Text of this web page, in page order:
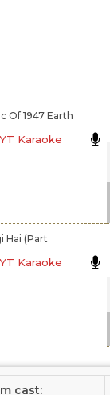
Of 1947 Earth
YT Karaoke
Hai (Part
YT Karaoke
cast: